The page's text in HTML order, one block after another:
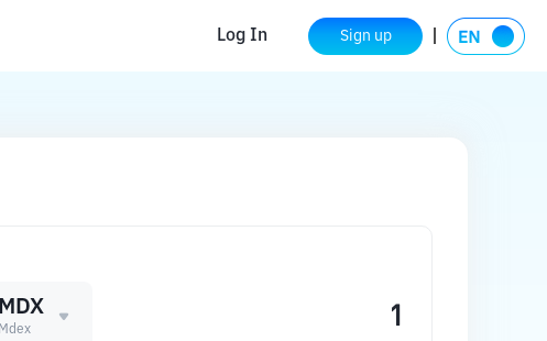
Log In Sign up
MDX
Mdex